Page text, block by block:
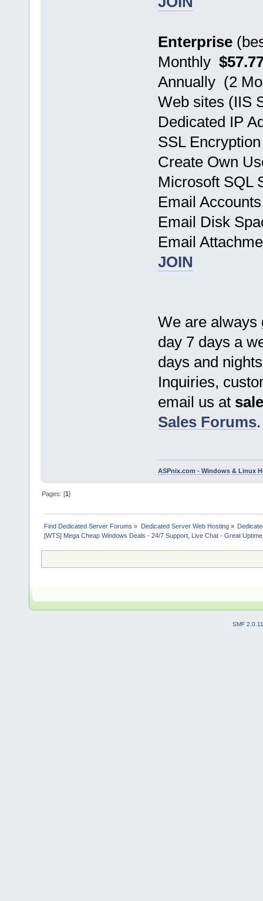
Enterprise
Monthly
Annually (2
Web sites (IIS
Dedicated IP
SSL
Create Own
Microsoft
Email
Email Disk
Email
JOIN
We are always
day 7 days a
days and
Inquiries,
email us at
Sales Forums.
ASPnix.com - Windows & Linux
Pages: [1]
Find Dedicated Server Forums » Dedicated Server Web Hosting»
[WTS] Mega Cheap Windows Deals - 24/7 Support, Live Chat - Great
SMF 2.0.11